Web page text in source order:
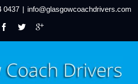
0437 | info@glasgowcoachdrivers.com